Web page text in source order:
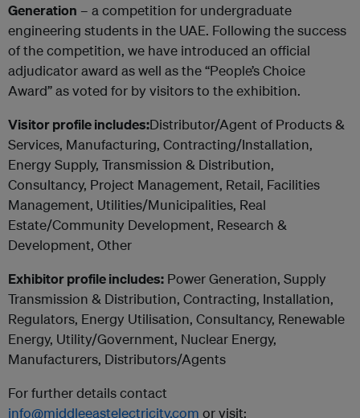
Generation – a competition for undergraduate
engineering students in the UAE. Following the success
of the competition, we have introduced an official
adjudicator award as well as the “People’s Choice
Award” as voted for by visitors to the exhibition.
Visitor profile includes:Distributor/Agent of Products &
Services, Manufacturing, Contracting/Installation,
Energy Supply, Transmission & Distribution,
Consultancy, Project Management, Retail, Facilities
Management, Utilities/Municipalities, Real
Estate/Community Development, Research &
Development, Other
Exhibitor profile includes: Power Generation, Supply
Transmission & Distribution, Contracting, Installation,
Regulators, Energy Utilisation, Consultancy, Renewable
Energy, Utility/Government, Nuclear Energy,
Manufacturers, Distributors/Agents
For further details contact
info@middleeastelectricity.com or visit: